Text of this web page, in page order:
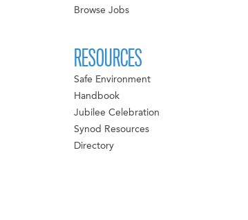
Browse Jobs
RESOURCES
Safe Environment
Handbook
Jubilee Celebration
Synod Resources
Directory